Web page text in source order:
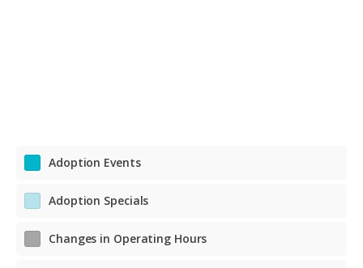
Adoption Events
Adoption Specials
Changes in Operating Hours